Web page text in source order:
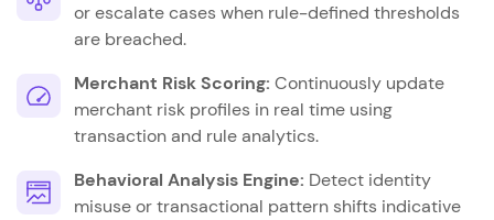
or escalate cases when rule-defined thresholds
are breached.
Merchant Risk Scoring: Continuously update
merchant risk profiles in real time using
transaction and rule analytics.
Behavioral Analysis Engine: Detect identity
misuse or transactional pattern shifts indicative